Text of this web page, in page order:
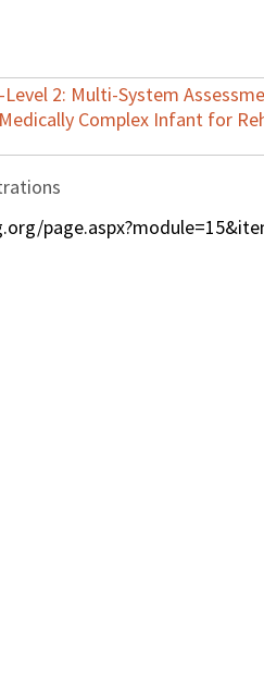
2: Multi-System
Complex Infant for